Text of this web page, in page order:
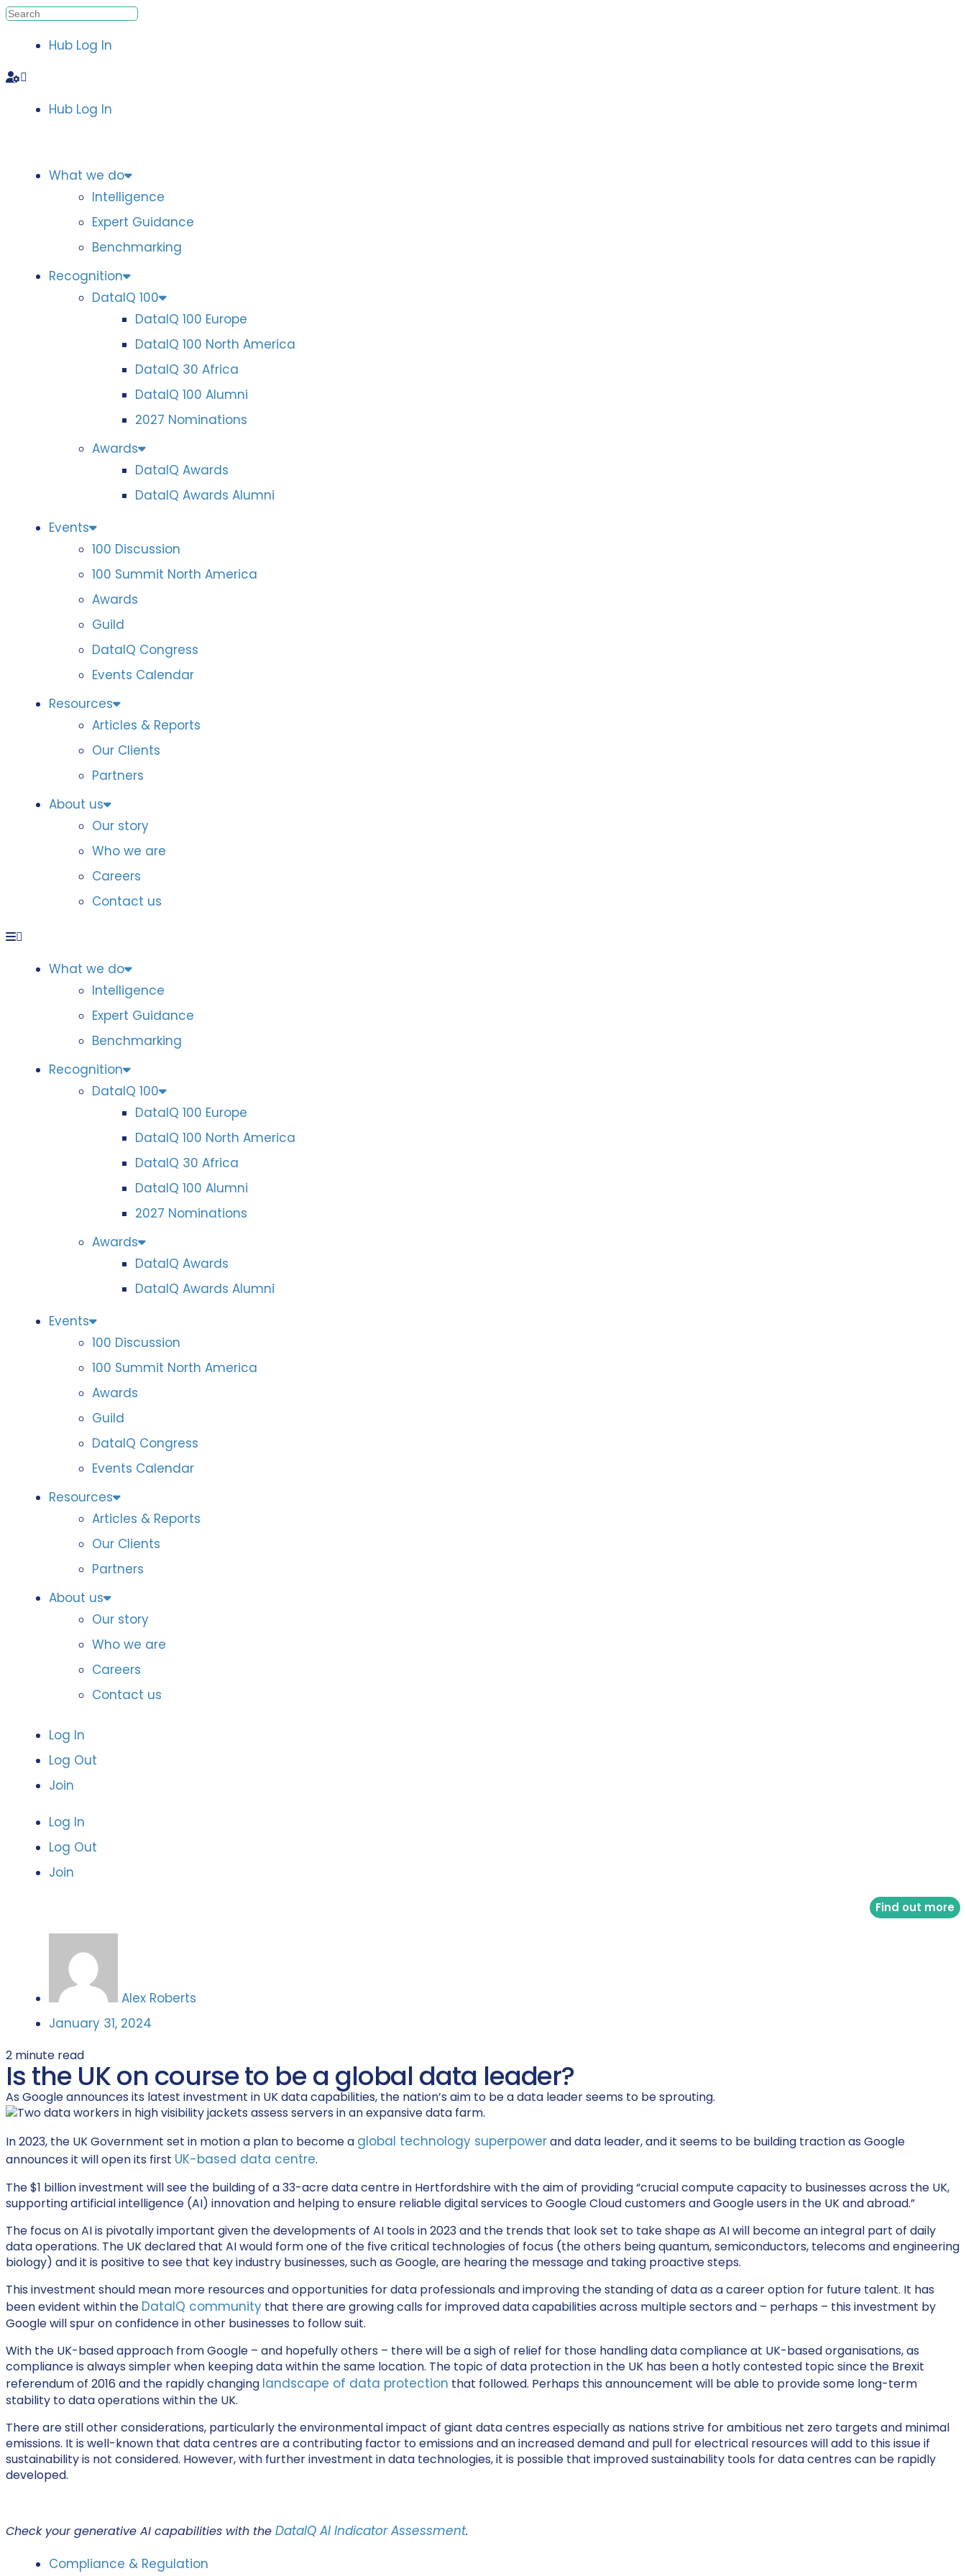
Hub Log In
Hub Log In
What we do
Intelligence
Expert Guidance
Benchmarking
Recognition
DataIQ 100
DataIQ 100 Europe
DataIQ 100 North America
DataIQ 30 Africa
DataIQ 100 Alumni
2027 Nominations
Awards
DataIQ Awards
DataIQ Awards Alumni
Events
100 Discussion
100 Summit North America
Awards
Guild
DataIQ Congress
Events Calendar
Resources
Articles & Reports
Our Clients
Partners
About us
Our story
Who we are
Careers
Contact us
What we do
Intelligence
Expert Guidance
Benchmarking
Recognition
DataIQ 100
DataIQ 100 Europe
DataIQ 100 North America
DataIQ 30 Africa
DataIQ 100 Alumni
2027 Nominations
Awards
DataIQ Awards
DataIQ Awards Alumni
Events
100 Discussion
100 Summit North America
Awards
Guild
DataIQ Congress
Events Calendar
Resources
Articles & Reports
Our Clients
Partners
About us
Our story
Who we are
Careers
Contact us
Log In
Log Out
Join
Log In
Log Out
Join
Find out more
Alex Roberts
January 31, 2024
2 minute read
Is the UK on course to be a global data leader?
As Google announces its latest investment in UK data capabilities, the nation’s aim to be a data leader seems to be sprouting.
In 2023, the UK Government set in motion a plan to become a global technology superpowerand data leader, and it seems to be building traction as Google
announces it will open its first UK-based data centre.
The $1 billion investment will see the building of a 33-acre data centre in Hertfordshire with the aim of providing “crucial compute capacity to businesses across the UK,
supporting artificial intelligence (AI) innovation and helping to ensure reliable digital services to Google Cloud customers and Google users in the UK and abroad.”
The focus on AI is pivotally important given the developments of AI tools in 2023 and the trends that look set to take shape as AI will become an integral part of daily
data operations. The UK declared that AI would form one of the five critical technologies of focus (the others being quantum, semiconductors, telecoms and engineering
biology) and it is positive to see that key industry businesses, such as Google, are hearing the message and taking proactive steps.
This investment should mean more resources and opportunities for data professionals and improving the standing of data as a career option for future talent. It has
been evident within the DataIQ community that there are growing calls for improved data capabilities across multiple sectors and – perhaps – this investment by
Google will spur on confidence in other businesses to follow suit.
With the UK-based approach from Google – and hopefully others – there will be a sigh of relief for those handling data compliance at UK-based organisations, as
compliance is always simpler when keeping data within the same location. The topic of data protection in the UK has been a hotly contested topic since the Brexit
referendum of 2016 and the rapidly changing landscape of data protection that followed. Perhaps this announcement will be able to provide some long-term
stability to data operations within the UK.
There are still other considerations, particularly the environmental impact of giant data centres especially as nations strive for ambitious net zero targets and minimal
emissions. It is well-known that data centres are a contributing factor to emissions and an increased demand and pull for electrical resources will add to this issue if
sustainability is not considered. However, with further investment in data technologies, it is possible that improved sustainability tools for data centres can be rapidly
developed.
Check your generative AI capabilities with the DataIQ AI Indicator Assessment.
Compliance & Regulation